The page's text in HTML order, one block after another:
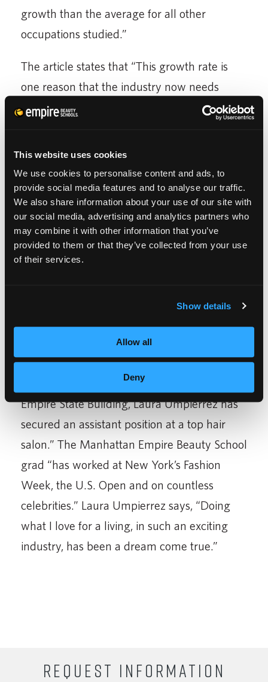
This website uses cookies
We use cookies to personalise content and ads, to
provide social media features and to analyse our traffic.
We also share information about your use of our site with
our social media, advertising and analytics partners who
may combine it with other information that you’ve
provided to them or that they’ve collected from your use
of their services.
Show details
Allow all
Deny
growth than the average for all other
occupations studied.”
The article states that “This growth rate is
one reason that the industry now needs
more new” beauty professionals “than it can
way to pursue such a career, whether as a
hairstylist, colorist, esthetician, nail technician
or makeup artist, is to go to beauty school.”
In the beauty industry, “Many stylists enjoy
flexible work schedules, an increasingly
Laura Umpierrez. “Within two months of
graduating from Empire Beauty School in
Manhattan” on West 34th
Empire State Building, Laura Umpierrez has
secured an assistant position at a top hair
salon.” The Manhattan Empire Beauty School
grad “has worked at New York’s Fashion
Week, the U.S. Open and on countless
celebrities.” Laura Umpierrez says, “Doing
what I love for a living, in such an exciting
industry, has been a dream come true.”
REQUEST INFORMATION